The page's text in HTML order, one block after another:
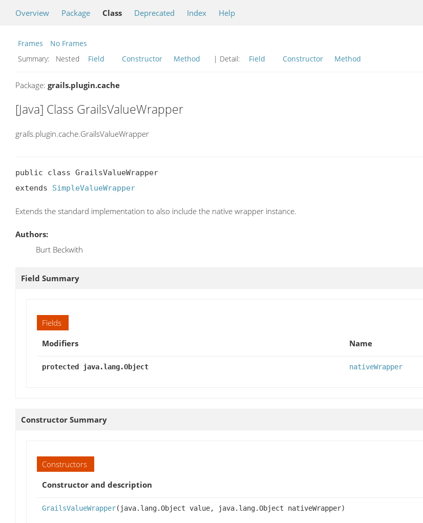
Overview Package Class Deprecated Index Help
Frames
No Frames
Summary:
Nested Field Constructor Method | Detail: Field Constructor Method
Package: grails.plugin.cache
[Java] Class GrailsValueWrapper
grails.plugin.cache.GrailsValueWrapper
public class GrailsValueWrapper
extends SimpleValueWrapper
Extends the standard implementation to also include the native wrapper instance.
Authors:
Burt Beckwith
Field Summary
Fields
Modifiers
Name
protected java.lang.Object nativeWrapper
Constructor Summary
Constructors
Constructor and description
GrailsValueWrapper(java.lang.Object value, java.lang.Object nativeWrapper)